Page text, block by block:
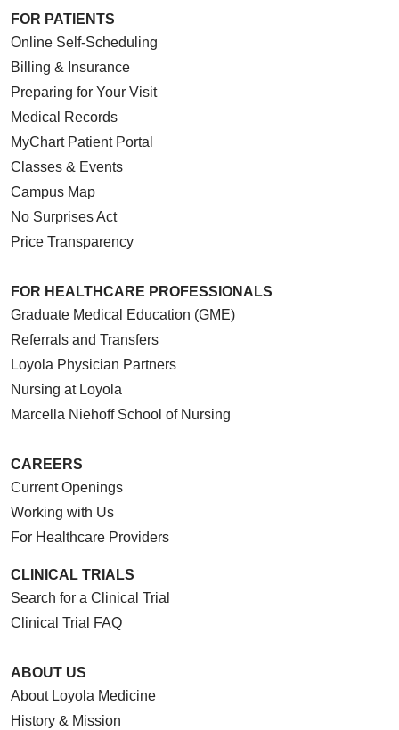
FOR PATIENTS
Online Self-Scheduling
Billing & Insurance
Preparing for Your Visit
Medical Records
MyChart Patient Portal
Classes & Events
Campus Map
No Surprises Act
Price Transparency
FOR HEALTHCARE PROFESSIONALS
Graduate Medical Education (GME)
Referrals and Transfers
Loyola Physician Partners
Nursing at Loyola
Marcella Niehoff School of Nursing
CAREERS
Current Openings
Working with Us
For Healthcare Providers
CLINICAL TRIALS
Search for a Clinical Trial
Clinical Trial FAQ
ABOUT US
About Loyola Medicine
History & Mission